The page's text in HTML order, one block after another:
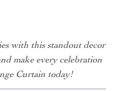
with this standout decor
make every celebration
Curtain today!